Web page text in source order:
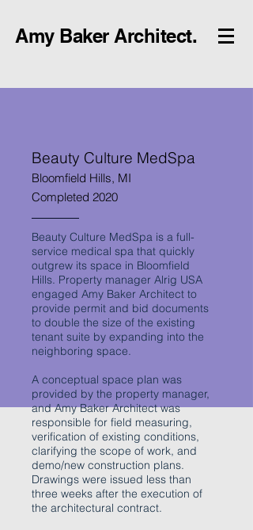
Amy Baker Architect.
Beauty Culture MedSpa
Bloomfield Hills, MI
Completed 2020
Beauty Culture MedSpa is a full-
service medical spa that quickly
outgrew its space in Bloomfield
Hills. Property manager Alrig USA
engaged Amy Baker Architect to
provide permit and bid documents
to double the size of the existing
tenant suite by expanding into the
neighboring space.
A conceptual space plan was
provided by the property manager,
and Amy Baker Architect was
responsible for field measuring,
verification of existing conditions,
clarifying the scope of work, and
demo/new construction plans.
Drawings were issued less than
three weeks after the execution of
the architectural contract.